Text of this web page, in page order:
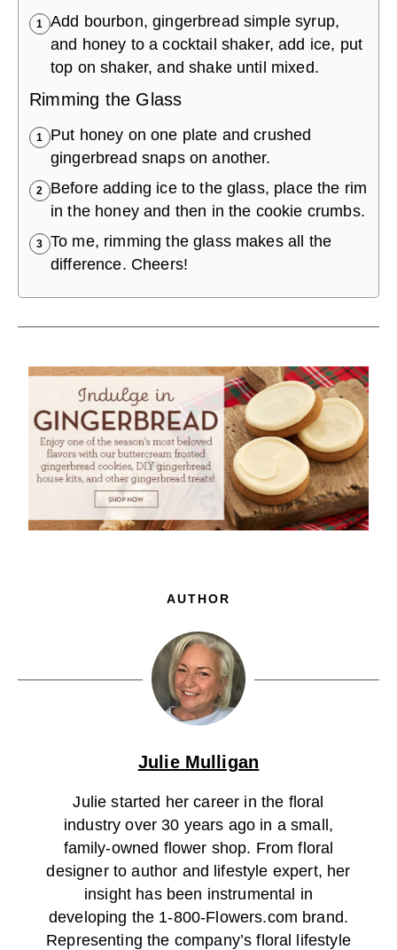
1
Add bourbon, gingerbread simple syrup,
and honey to a cocktail shaker, add ice, put
top on shaker, and shake until mixed.
Rimming the Glass
1
Put honey on one plate and crushed
gingerbread snaps on another.
2
Before adding ice to the glass, place the rim
in the honey and then in the cookie crumbs.
3
To me, rimming the glass makes all the
difference. Cheers!
AUTHOR
Julie Mulligan
Julie started her career in the floral
industry over 30 years ago in a small,
family-owned flower shop. From floral
designer to author and lifestyle expert, her
insight has been instrumental in
developing the 1-800-Flowers.com brand.
Representing the company’s floral lifestyle